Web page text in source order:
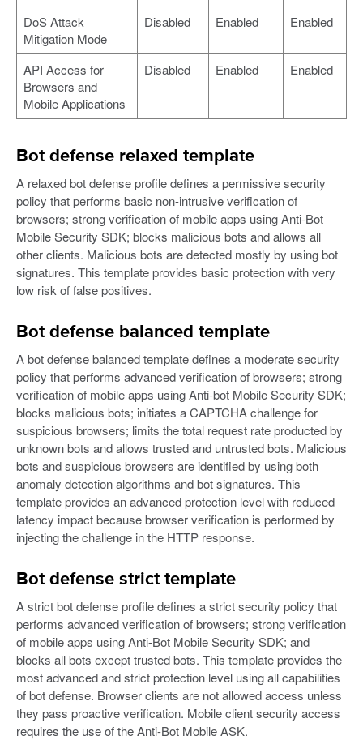
DoS Attack
Mitigation Mode
Disabled Enabled Enabled
API Access for
Browsers and
Mobile Applications
Disabled Enabled Enabled
Bot defense relaxed template
A relaxed bot defense profile defines a permissive security
policy that performs basic non-intrusive verification of
browsers; strong verification of mobile apps using Anti-Bot
Mobile Security SDK; blocks malicious bots and allows all
other clients. Malicious bots are detected mostly by using bot
signatures. This template provides basic protection with very
low risk of false positives.
Bot defense balanced template
A bot defense balanced template defines a moderate security
policy that performs advanced verification of browsers; strong
verification of mobile apps using Anti-bot Mobile Security SDK;
blocks malicious bots; initiates a CAPTCHA challenge for
suspicious browsers; limits the total request rate producted by
unknown bots and allows trusted and untrusted bots. Malicious
bots and suspicious browsers are identified by using both
anomaly detection algorithms and bot signatures. This
template provides an advanced protection level with reduced
latency impact because browser verification is performed by
injecting the challenge in the HTTP response.
Bot defense strict template
A strict bot defense profile defines a strict security policy that
performs advanced verification of browsers; strong verification
of mobile apps using Anti-Bot Mobile Security SDK; and
blocks all bots except trusted bots. This template provides the
most advanced and strict protection level using all capabilities
of bot defense. Browser clients are not allowed access unless
they pass proactive verification. Mobile client security access
requires the use of the Anti-Bot Mobile ASK.